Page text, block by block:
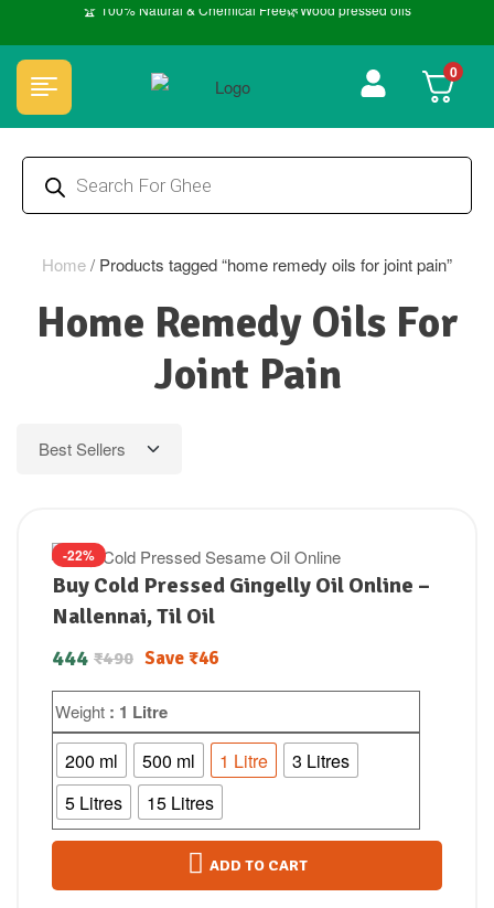
🏆 100% Natural & Chemical Free🌿Wood pressed oils
0
Home/ Products tagged “home remedy oils for joint pain”
Home Remedy Oils For
Joint Pain
-22%
Buy Cold Pressed Gingelly Oil Online –
Nallennai, Til Oil
Weight : 1 Litre
200 ml 500 ml 1 Litre
3 Litres
5 Litres
15 Litres
₹490
444 Save₹46
ADD TO CART